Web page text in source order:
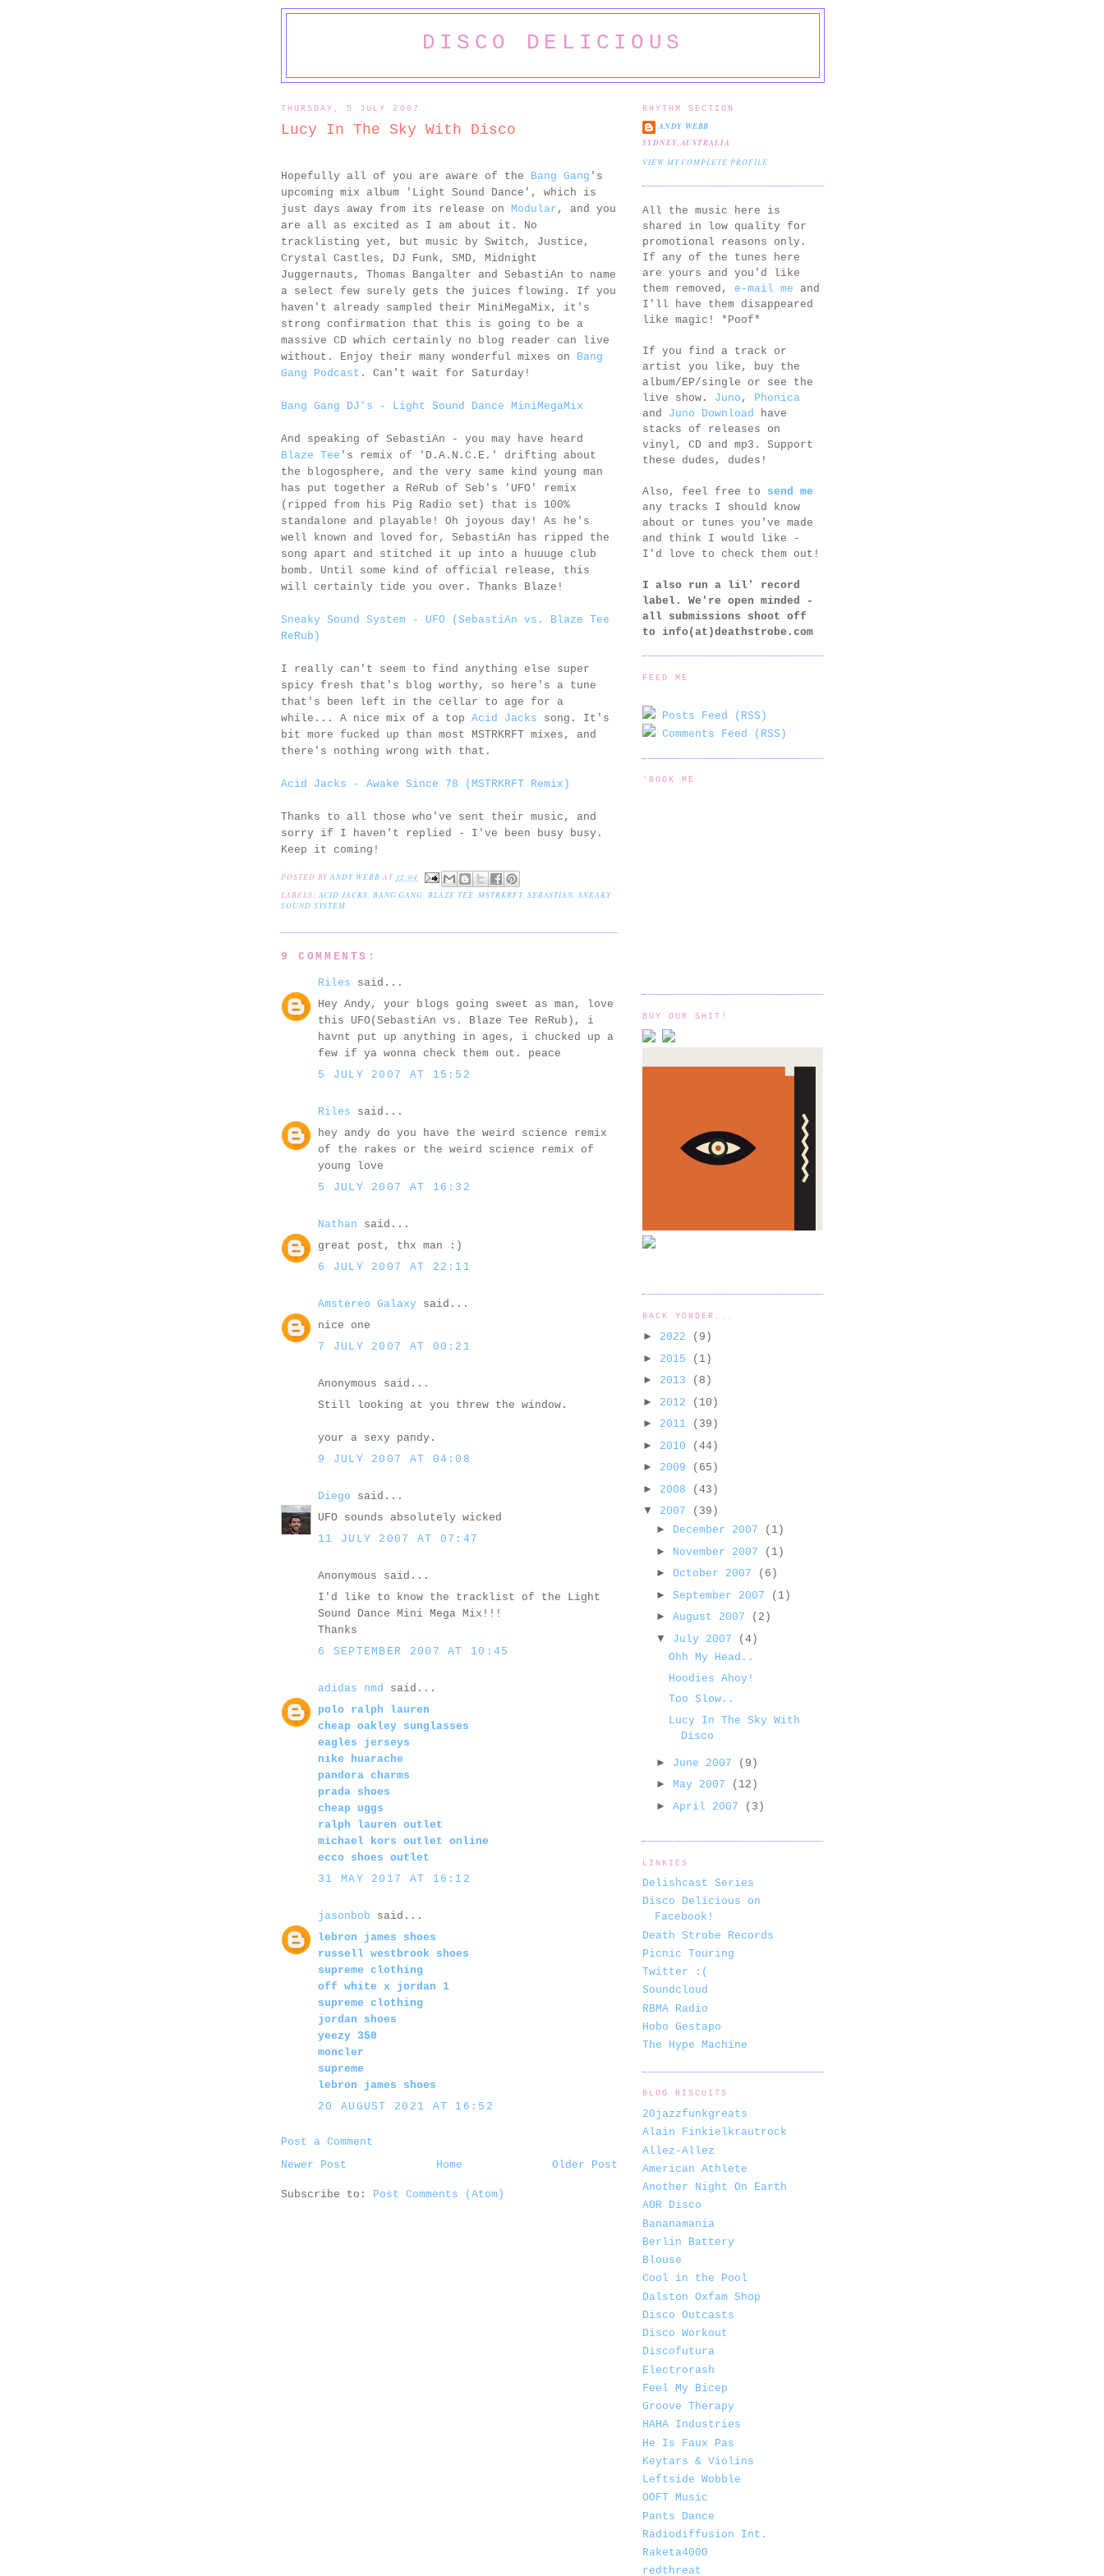
DISCO DELICIOUS
THURSDAY, 5 JULY 2007
Lucy In The Sky With Disco
Hopefully all of you are aware of the Bang Gang 's
upcoming mix album 'Light Sound Dance', which is
just days away from its release on Modular , and you
are all as excited as I am about it. No
tracklisting yet, but music by Switch, Justice,
Crystal Castles, DJ Funk, SMD, Midnight
Juggernauts, Thomas Bangalter and SebastiAn to name
a select few surely gets the juices flowing. If you
haven't already sampled their MiniMegaMix, it's
strong confirmation that this is going to be a
massive CD which certainly no blog reader can live
without. Enjoy their many wonderful mixes on Bang
Gang Podcast . Can't wait for Saturday!
Bang Gang DJ's - Light Sound Dance MiniMegaMix
And speaking of SebastiAn - you may have heard
Blaze Tee 's remix of 'D.A.N.C.E.' drifting about
the blogosphere, and the very same kind young man
has put together a ReRub of Seb's 'UFO' remix
(ripped from his Pig Radio set) that is 100%
standalone and playable! Oh joyous day! As he's
well known and loved for, SebastiAn has ripped the
song apart and stitched it up into a huuuge club
bomb. Until some kind of official release, this
will certainly tide you over. Thanks Blaze!
Sneaky Sound System - UFO (SebastiAn vs. Blaze Tee
ReRub)
I really can't seem to find anything else super
spicy fresh that's blog worthy, so here's a tune
that's been left in the cellar to age for a
while... A nice mix of a top Acid Jacks song. It's
bit more fucked up than most MSTRKRFT mixes, and
there's nothing wrong with that.
Acid Jacks - Awake Since 78 (MSTRKRFT Remix)
Thanks to all those who've sent their music, and
sorry if I haven't replied - I've been busy busy.
Keep it coming!
POSTED BYANDY WEBB AT 12:04
LABELS:ACID JACKS, BANG GANG,BLAZE TEE,MSTRKRFT, SEBASTIAN,SNEAKY
SOUND SYSTEM
9 COMMENTS:
Riles said...
Hey Andy, your blogs going sweet as man, love
this UFO(SebastiAn vs. Blaze Tee ReRub), i
havnt put up anything in ages, i chucked up a
few if ya wonna check them out. peace
5 JULY 2007 AT 15:52
Riles said...
hey andy do you have the weird science remix
of the rakes or the weird science remix of
young love
5 JULY 2007 AT 16:32
Nathan said...
great post, thx man :)
6 JULY 2007 AT 22:11
Amstereo Galaxy said...
nice one
7 JULY 2007 AT 00:21
Anonymous said...
Still looking at you threw the window.
your a sexy pandy.
9 JULY 2007 AT 04:08
Diego said...
UFO sounds absolutely wicked
11 JULY 2007 AT 07:47
Anonymous said...
I'd like to know the tracklist of the Light
Sound Dance Mini Mega Mix!!!
Thanks
6 SEPTEMBER 2007 AT 10:45
adidas nmd
said...
polo ralph lauren
cheap oakley sunglasses
eagles jerseys
nike huarache
pandora charms
prada shoes
cheap uggs
ralph lauren outlet
michael kors outlet online
ecco shoes outlet
31 MAY 2017 AT 16:12
jasonbob said...
lebron james shoes
russell westbrook shoes
supreme clothing
off white x jordan 1
supreme clothing
jordan shoes
yeezy 350
moncler
supreme
lebron james shoes
20 AUGUST 2021 AT 16:52
Post a Comment
Newer Post
Older Post
Home
Subscribe to: Post Comments (Atom)
RHYTHM SECTION
ANDY WEBB
SYDNEY, AUSTRALIA
VIEW MY COMPLETE PROFILE
All the music here is
shared in low quality for
promotional reasons only.
If any of the tunes here
are yours and you'd like
them removed, e-mail me and
I'll have them disappeared
like magic! *Poof*
If you find a track or
artist you like, buy the
album/EP/single or see the
live show. Juno ,
Phonica
and Juno Download
have
stacks of releases on
vinyl, CD and mp3. Support
these dudes, dudes!
Also, feel free to send me
any tracks I should know
about or tunes you've made
and think I would like -
I'd love to check them out!
I also run a lil' record
label. We're open minded -
all submissions shoot off
to info(at)deathstrobe.com
FEED ME
Posts Feed (RSS)
Comments Feed (RSS)
'BOOK ME
BUY OUR SHIT!
BACK YONDER...
► 2022
(9)
► 2015
(1)
► 2013
(8)
► 2012
(10)
► 2011
(39)
► 2010
(44)
► 2009
(65)
► 2008
(43)
▼ 2007
(39)
► December 2007
(1)
►
November 2007
(1)
► October 2007
(6)
► September 2007
(1)
► August 2007
(2)
▼ July 2007
(4)
Ohh My Head..
Hoodies Ahoy!
Too Slow..
Lucy In The Sky With
Disco
► June 2007
(9)
► May 2007
(12)
► April 2007 (3)
LINKIES
Delishcast Series
Disco Delicious on
Facebook!
Death Strobe Records
Picnic Touring
Twitter :(
Soundcloud
RBMA Radio
Hobo Gestapo
The Hype Machine
BLOG BISCUITS
20jazzfunkgreats
Alain Finkielkrautrock
Allez-Allez
American Athlete
Another Night On Earth
AOR Disco
Bananamania
Berlin Battery
Blouse
Cool in the Pool
Dalston Oxfam Shop
Disco Outcasts
Disco Workout
Discofutura
Electrorash
Feel My Bicep
Groove Therapy
HAHA Industries
He Is Faux Pas
Keytars & Violins
Leftside Wobble
OOFT Music
Pants Dance
Radiodiffusion Int.
Raketa4000
redthreat